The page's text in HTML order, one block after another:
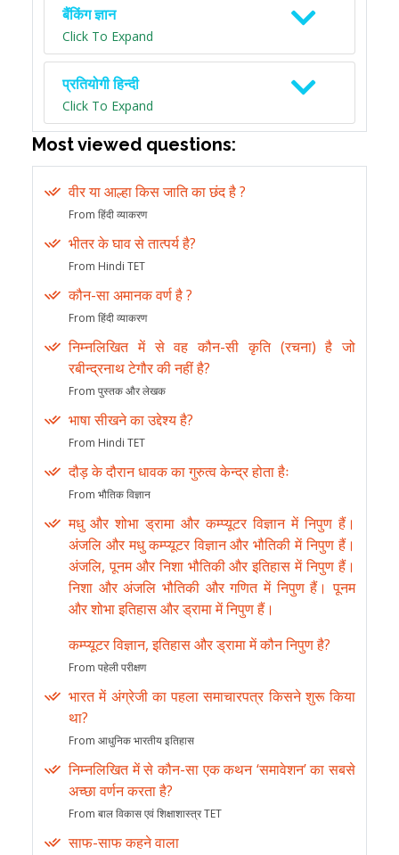
बैंकिंग ज्ञान
Click To Expand
प्रतियोगी हिन्दी
Click To Expand
Most viewed questions:
वीर या आल्हा किस जाति का छंद है ?
From हिंदी व्याकरण
भीतर के घाव से तात्पर्य है?
From Hindi TET
कौन-सा अमानक वर्ण है ?
From हिंदी व्याकरण
निम्नलिखित में से वह कौन-सी कृति (रचना) है जो
रबीन्द्रनाथ टेगौर की नहीं है?
From पुस्तक और लेखक
भाषा सीखने का उद्देश्य है?
From Hindi TET
दौड़ के दौरान धावक का गुरुत्व केन्द्र होता हैः
From भौतिक विज्ञान
मधु और शोभा ड्रामा और कम्प्यूटर विज्ञान में निपुण हैं।
अंजलि और मधु कम्प्यूटर विज्ञान और भौतिकी में निपुण हैं।
अंजलि, पूनम और निशा भौतिकी और इतिहास में निपुण हैं।
निशा और अंजलि भौतिकी और गणित में निपुण हैं। पूनम
और शोभा इतिहास और ड्रामा में निपुण हैं।
कम्प्यूटर विज्ञान, इतिहास और ड्रामा में कौन निपुण है?
From पहेली परीक्षण
भारत में अंग्रेजी का पहला समाचारपत्र किसने शुरू किया
था?
From आधुनिक भारतीय इतिहास
निम्नलिखित में से कौन-सा एक कथन ‘समावेशन’ का सबसे
अच्छा वर्णन करता है?
From बाल विकास एवं शिक्षाशास्त्र TET
साफ-साफ कहने वाला